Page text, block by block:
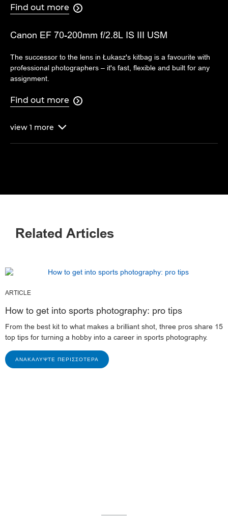
Find out more 
Canon EF 70-200mm f/2.8L IS III USM
The successor to the lens in Łukasz's kitbag is a favourite with
professional photographers – it's fast, flexible and built for any
assignment.
Find out more 
view 1 more 
Related Articles
ARTICLE
How to get into sports photography: pro tips
From the best kit to what makes a brilliant shot, three pros share 15
top tips for turning a hobby into a career in sports photography.
ΑΝΑΚΑΛΎΨΤΕ ΠΕΡΙΣΣΌΤΕΡΑ